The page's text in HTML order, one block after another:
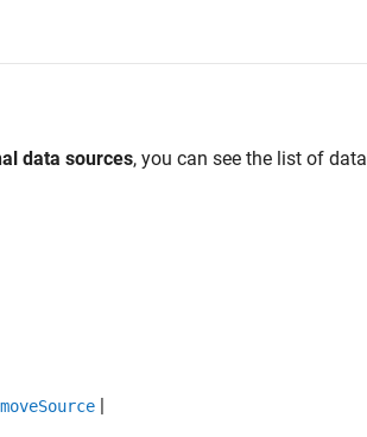
data sources, you can see the list of data
|